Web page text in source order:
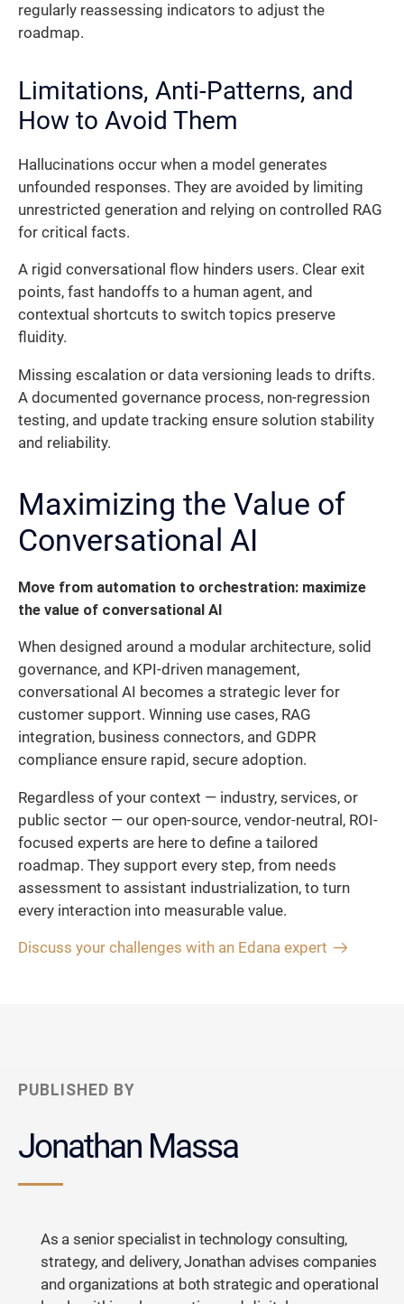
regularly reassessing indicators to adjust the
roadmap.
Limitations, Anti-Patterns, and
How to Avoid Them
Hallucinations occur when a model generates
unfounded responses. They are avoided by limiting
unrestricted generation and relying on controlled RAG
for critical facts.
A rigid conversational flow hinders users. Clear exit
points, fast handoffs to a human agent, and
contextual shortcuts to switch topics preserve
fluidity.
Missing escalation or data versioning leads to drifts.
A documented governance process, non-regression
testing, and update tracking ensure solution stability
and reliability.
Maximizing the Value of
Conversational AI
Move from automation to orchestration: maximize
the value of conversational AI
When designed around a modular architecture, solid
governance, and KPI-driven management,
conversational AI becomes a strategic lever for
customer support. Winning use cases, RAG
integration, business connectors, and GDPR
compliance ensure rapid, secure adoption.
Regardless of your context — industry, services, or
public sector — our open-source, vendor-neutral, ROI-
focused experts are here to define a tailored
roadmap. They support every step, from needs
assessment to assistant industrialization, to turn
every interaction into measurable value.
Discuss your challenges with an Edana expert
PUBLISHED BY
Jonathan Massa
As a senior specialist in technology consulting,
strategy, and delivery, Jonathan advises companies
and organizations at both strategic and operational